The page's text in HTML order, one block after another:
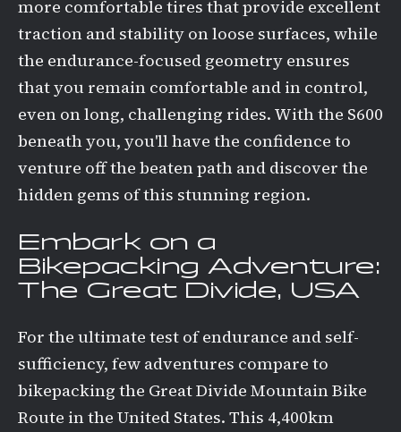
more comfortable tires that provide excellent
traction and stability on loose surfaces, while
the endurance-focused geometry ensures
that you remain comfortable and in control,
even on long, challenging rides. With the S600
beneath you, you'll have the confidence to
venture off the beaten path and discover the
hidden gems of this stunning region.
Embark on a
Bikepacking Adventure:
The Great Divide, USA
For the ultimate test of endurance and self-
sufficiency, few adventures compare to
bikepacking the Great Divide Mountain Bike
Route in the United States. This 4,400km